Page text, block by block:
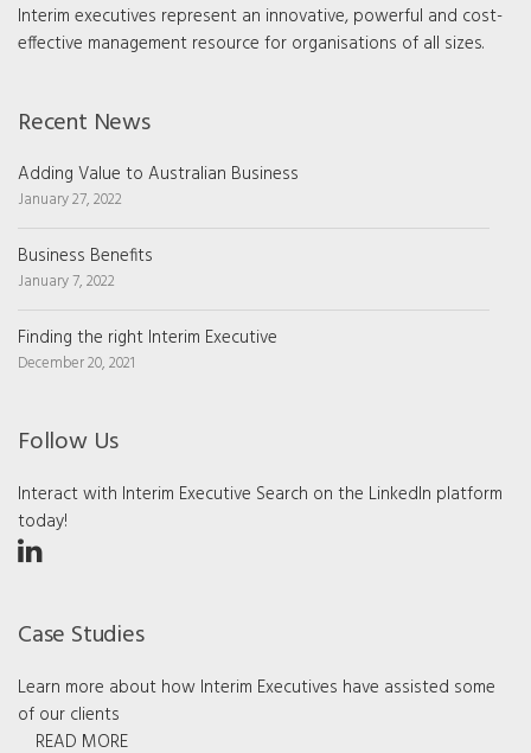
Interim executives represent an innovative, powerful and cost-
effective management resource for organisations of all sizes.
Recent News
Adding Value to Australian Business
January 27, 2022
Business Benefits
January 7, 2022
Finding the right Interim Executive
December 20, 2021
Follow Us
Interact with Interim Executive Search on the LinkedIn platform
today!
Case Studies
Learn more about how Interim Executives have assisted some
of our clients
READ MORE